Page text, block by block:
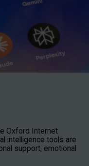
Oxford Internet
intelligence tools are
support, emotional